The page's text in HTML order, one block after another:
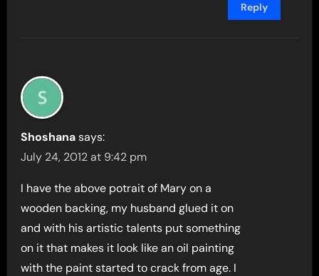
Reply
Shoshana says:
July 24, 2012 at 9:42 pm
I have the above potrait of Mary on a
wooden backing, my husband glued it on
and with his artistic talents put something
on it that makes it look like an oil painting
with the paint started to crack from age. I